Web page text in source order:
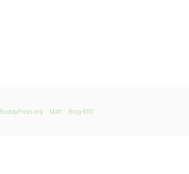
BuddyPress.org Matt Blog RSS